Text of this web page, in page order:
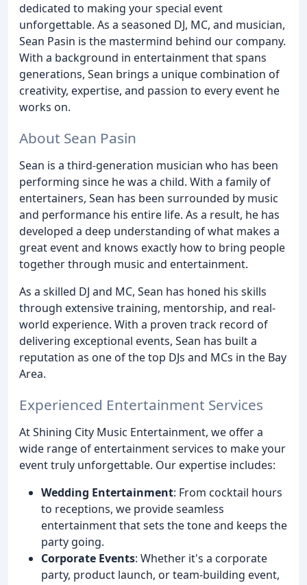
dedicated to making your special event
unforgettable. As a seasoned DJ, MC, and musician,
Sean Pasin is the mastermind behind our company.
With a background in entertainment that spans
generations, Sean brings a unique combination of
creativity, expertise, and passion to every event he
works on.
About Sean Pasin
Sean is a third-generation musician who has been
performing since he was a child. With a family of
entertainers, Sean has been surrounded by music
and performance his entire life. As a result, he has
developed a deep understanding of what makes a
great event and knows exactly how to bring people
together through music and entertainment.
As a skilled DJ and MC, Sean has honed his skills
through extensive training, mentorship, and real-
world experience. With a proven track record of
delivering exceptional events, Sean has built a
reputation as one of the top DJs and MCs in the Bay
Area.
Experienced Entertainment Services
At Shining City Music Entertainment, we offer a
wide range of entertainment services to make your
event truly unforgettable. Our expertise includes:
Wedding Entertainment: From cocktail hours
to receptions, we provide seamless
entertainment that sets the tone and keeps the
party going.
Corporate Events: Whether it's a corporate
party, product launch, or team-building event,